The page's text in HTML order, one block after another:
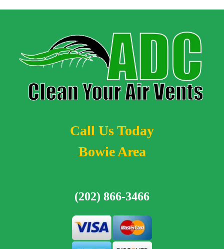
Call Us Today
Bowie Area
(202) 866-3466